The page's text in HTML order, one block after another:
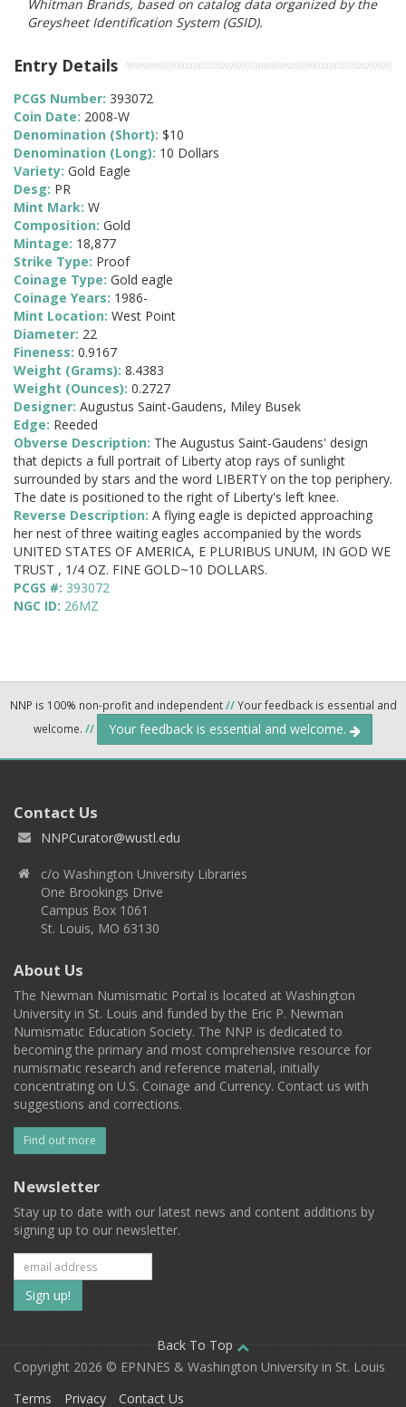
Whitman Brands, based on catalog data organized by the
Greysheet Identification System (GSID).
Entry Details
PCGS Number: 393072
Coin Date: 2008-W
Denomination (Short): $10
Denomination (Long): 10 Dollars
Variety: Gold Eagle
Desg: PR
Mint Mark: W
Composition: Gold
Mintage: 18,877
Strike Type: Proof
Coinage Type: Gold eagle
Coinage Years: 1986-
Mint Location: West Point
Diameter: 22
Fineness: 0.9167
Weight (Grams): 8.4383
Weight (Ounces): 0.2727
Designer: Augustus Saint-Gaudens, Miley Busek
Edge: Reeded
Obverse Description: The Augustus Saint-Gaudens' design
that depicts a full portrait of Liberty atop rays of sunlight
surrounded by stars and the word LIBERTY on the top periphery.
The date is positioned to the right of Liberty's left knee.
Reverse Description: A flying eagle is depicted approaching
her nest of three waiting eagles accompanied by the words
UNITED STATES OF AMERICA, E PLURIBUS UNUM, IN GOD WE
TRUST , 1/4 OZ. FINE GOLD~10 DOLLARS.
PCGS #: 393072
NGC ID: 26MZ
NNP is 100% non-profit and independent//Your feedback is essential and
welcome. // Your feedback is essential and welcome.
Contact Us
NNPCurator@wustl.edu
c/o Washington University Libraries
One Brookings Drive
Campus Box 1061
St. Louis, MO 63130
About Us
The Newman Numismatic Portal is located at Washington
University in St. Louis and funded by the Eric P. Newman
Numismatic Education Society. The NNP is dedicated to
becoming the primary and most comprehensive resource for
numismatic research and reference material, initially
concentrating on U.S. Coinage and Currency. Contact us with
suggestions and corrections.
Find out more
Newsletter
Stay up to date with our latest news and content additions by
signing up to our newsletter.
Subscribe
to
our
mailing
Back To Top
Copyright 2026 © EPNNES & Washington University in St. Louis
Terms
Privacy Contact Us